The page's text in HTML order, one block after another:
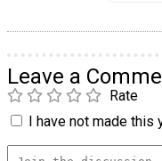
Leave a
Rate
I have not made this